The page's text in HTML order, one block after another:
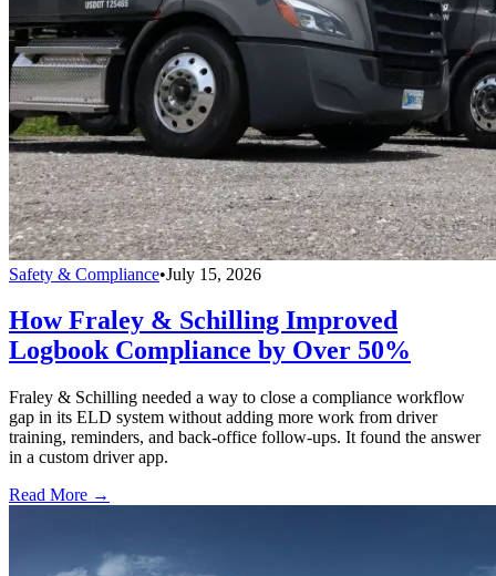
Safety & Compliance•July 15, 2026
How Fraley & Schilling Improved
Logbook Compliance by Over 50%
Fraley & Schilling needed a way to close a compliance workflow
gap in its ELD system without adding more work from driver
training, reminders, and back-office follow-ups. It found the answer
in a custom driver app.
Read More →